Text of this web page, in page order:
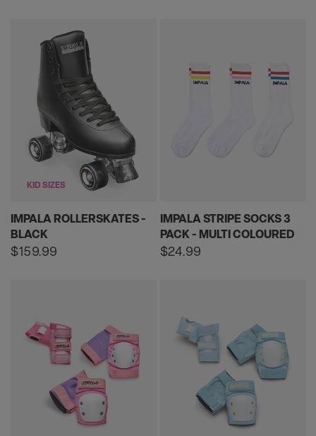
IMPALA ROLLERSKATES -
BLACK
Regular
$159.99
KID SIZES
IMPALA STRIPE SOCKS 3
PACK - MULTI COLOURED
Regular
$24.99